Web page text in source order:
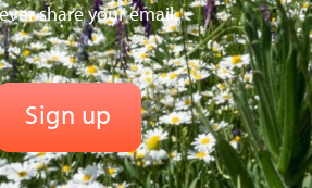
share your email.